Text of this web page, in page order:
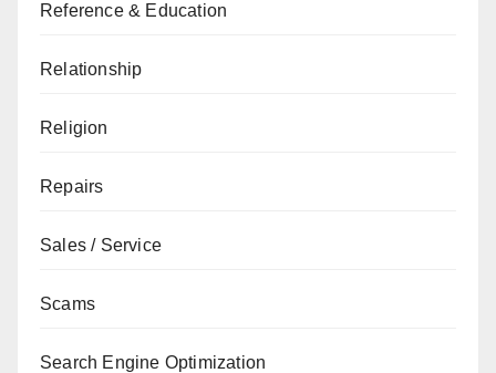
Reference & Education
Relationship
Religion
Repairs
Sales / Service
Scams
Search Engine Optimization